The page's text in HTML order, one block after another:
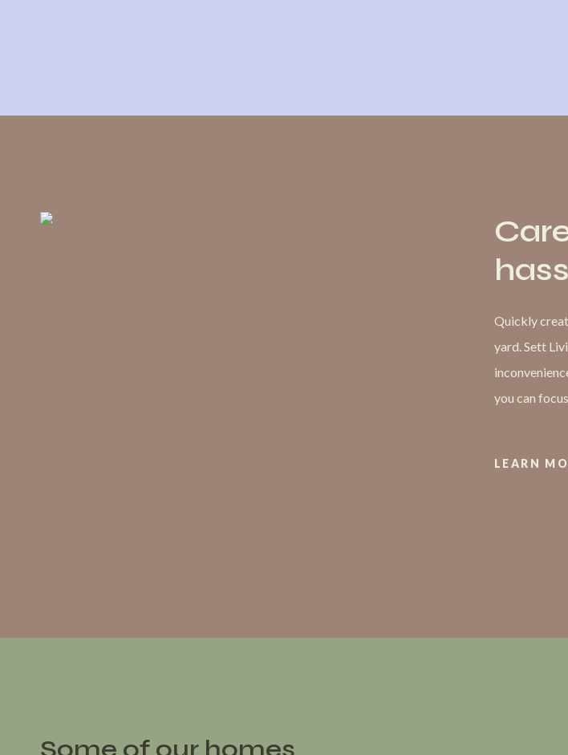
Quickly
yard. Sett
you can
LEARN